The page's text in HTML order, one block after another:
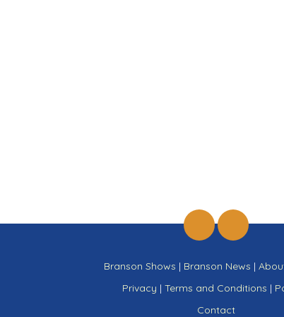
Branson Shows | Branson News |
Privacy | Terms and Conditions |
Contact